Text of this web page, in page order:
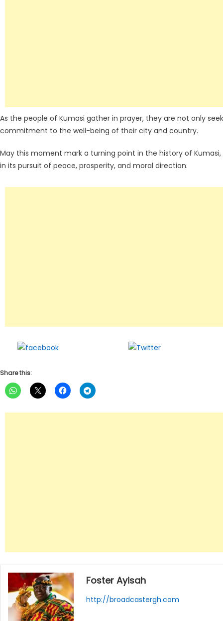
As the people of Kumasi gather in prayer, they are not only
commitment to the well-being of their city and country.
May this moment mark a turning point in the history of
in its pursuit of peace, prosperity, and moral direction.
Share on
Tweet
Share this:
Foster Ayisah
http://broadcastergh.com